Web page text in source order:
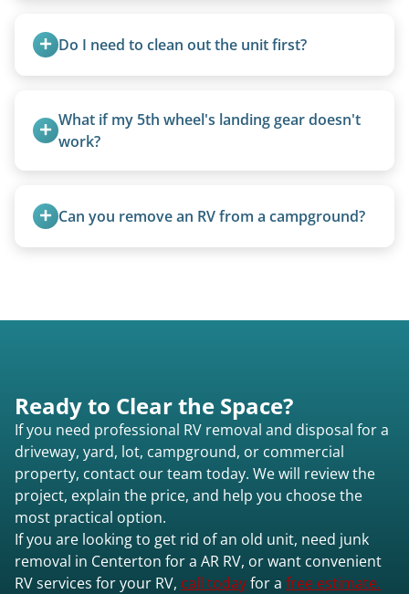
Do I need to clean out the unit first?
Excessive trash or hoarding situations may incur
additional fees.
What if my 5th wheel's landing gear doesn't
work?
or use our equipment to lift the unit.
Can you remove an RV from a campground?
Ready to Clear the Space?
If you need professional RV removal and disposal for a
driveway, yard, lot, campground, or commercial
property, contact our team today. We will review the
project, explain the price, and help you choose the
most practical option.
If you are looking to get rid of an old unit, need junk
removal in Centerton for a AR RV, or want convenient
RV services for your RV, call todayfor a free estimate.